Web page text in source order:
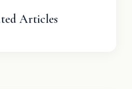
Articles